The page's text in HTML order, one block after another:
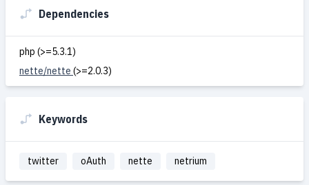
Dependencies
php (>=5.3.1)
nette/nette (>=2.0.3)
Keywords
twitter oAuth nette netrium